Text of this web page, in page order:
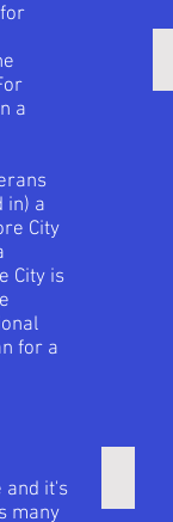
a
in) a
City
City is
for a
and it's
many